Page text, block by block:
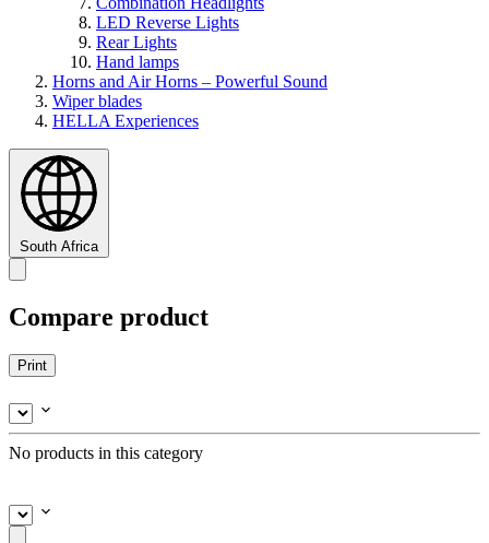
LED Reverse Lights
Rear Lights
Hand lamps
Horns and Air Horns – Powerful Sound
Wiper blades
HELLA Experiences
South Africa
Compare product
Print
No products in this category